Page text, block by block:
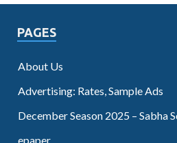
PAGES
About Us
Advertising: Rates, Sample Ads
December Season 2025 – Sabha
epaper